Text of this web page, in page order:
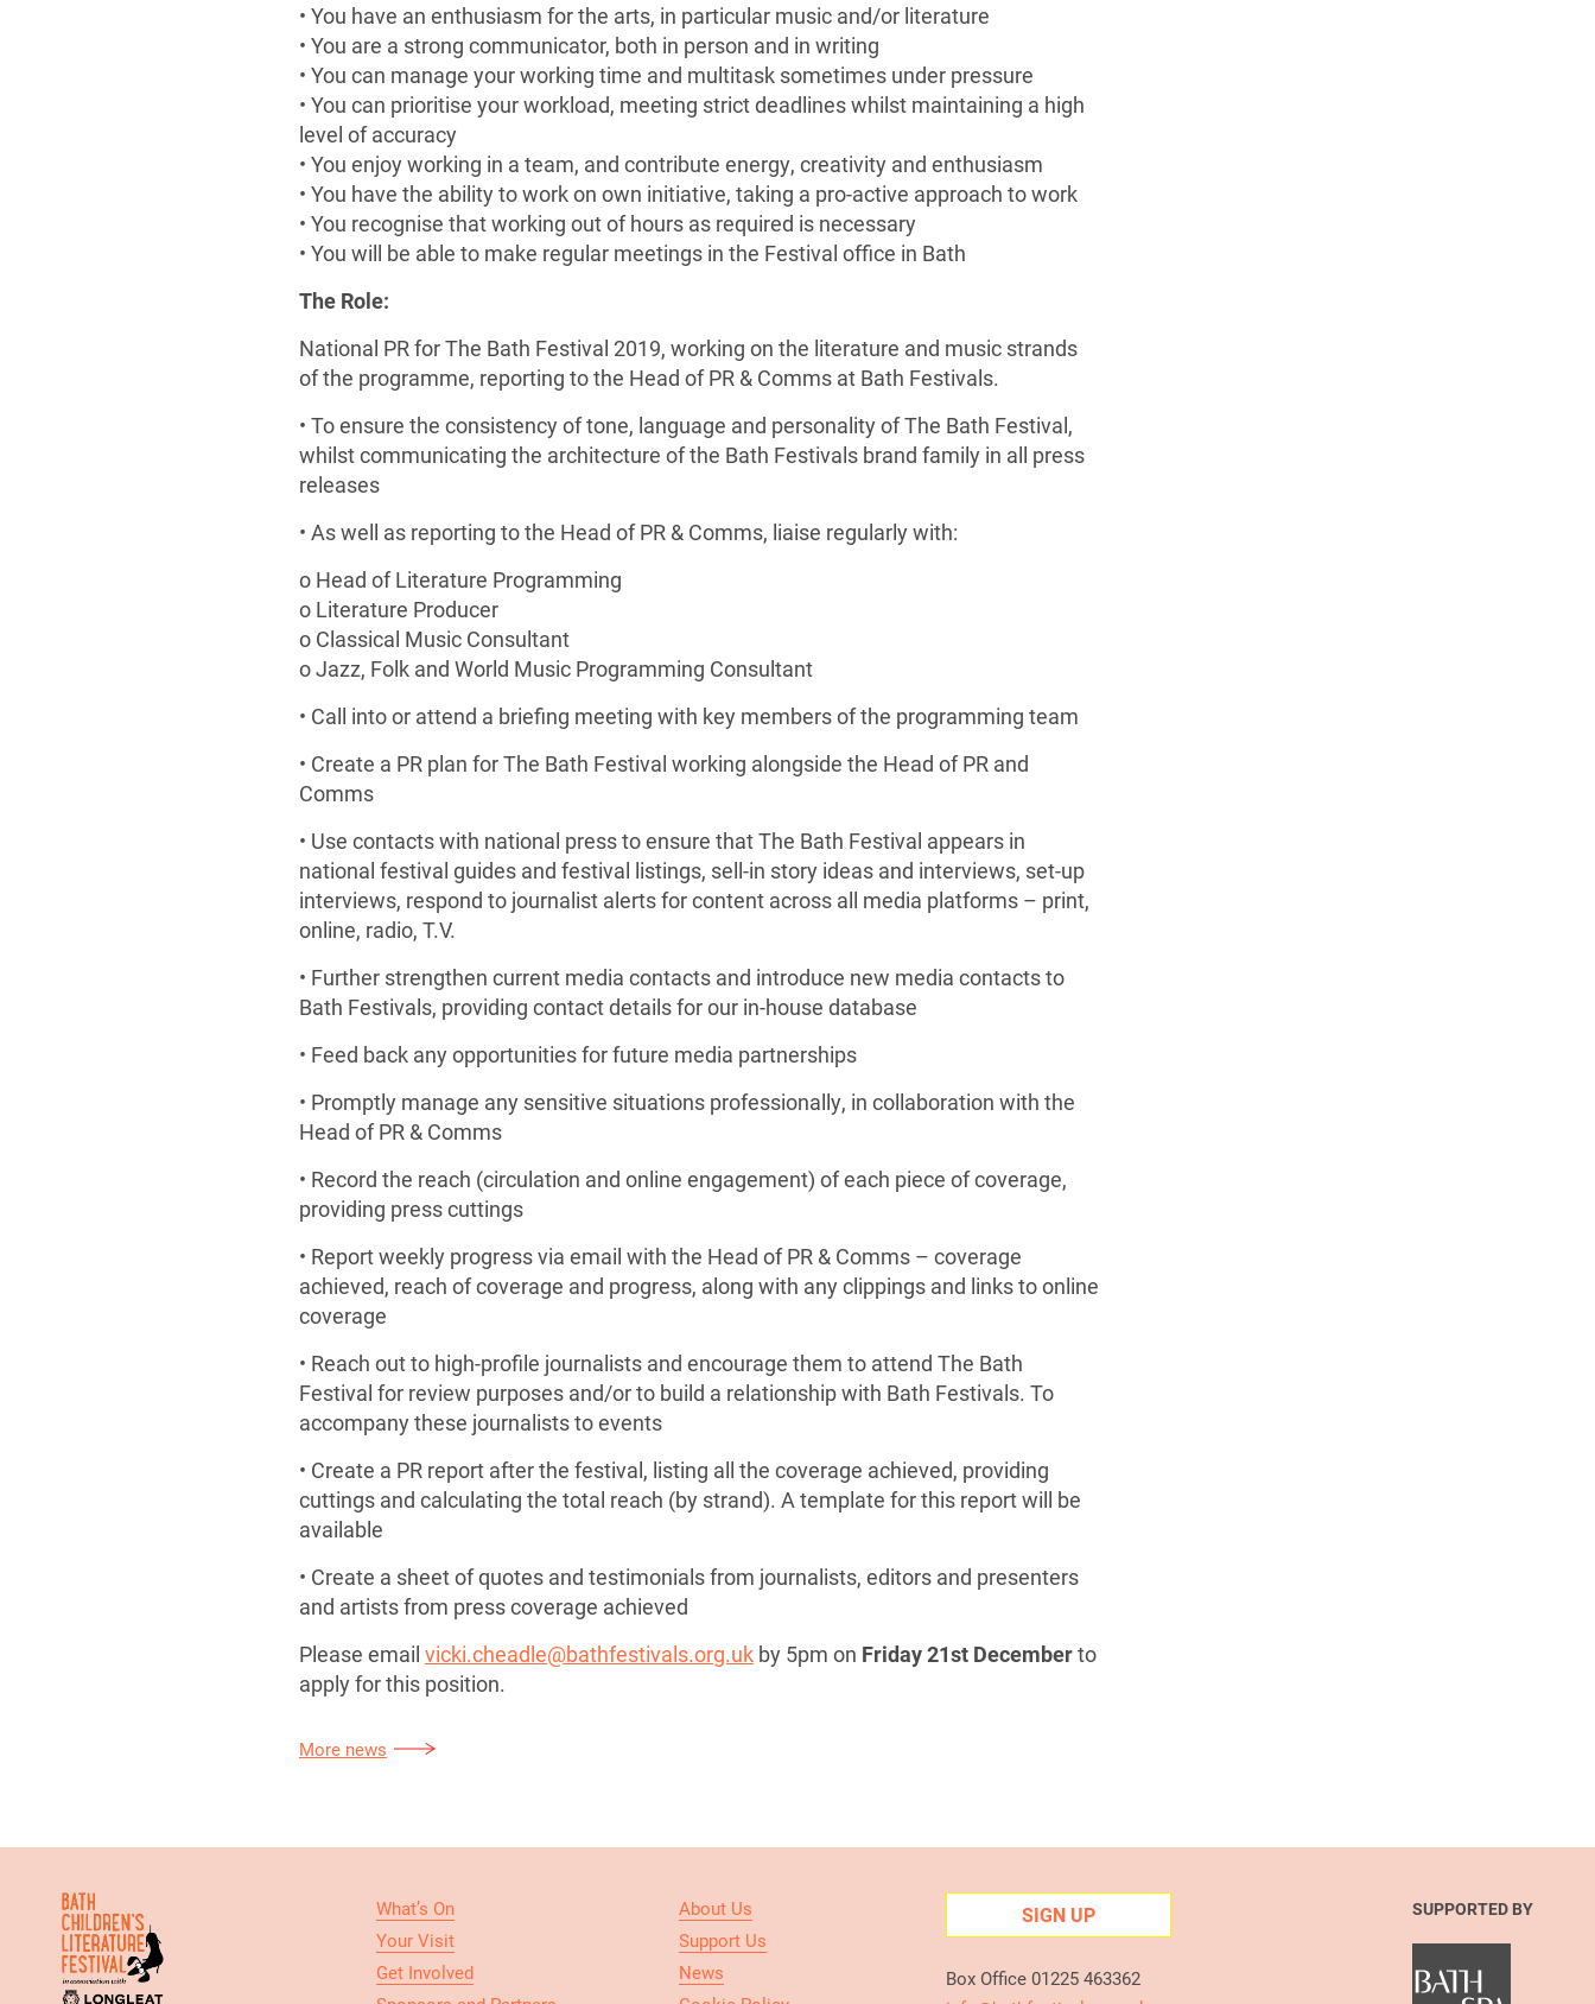
• You have an enthusiasm for the arts, in particular music and/or literature
• You are a strong communicator, both in person and in writing
• You can manage your working time and multitask sometimes under pressure
• You can prioritise your workload, meeting strict deadlines whilst maintaining a high
level of accuracy
• You enjoy working in a team, and contribute energy, creativity and enthusiasm
• You have the ability to work on own initiative, taking a pro-active approach to work
• You recognise that working out of hours as required is necessary
• You will be able to make regular meetings in the Festival office in Bath
The Role:
National PR for The Bath Festival 2019, working on the literature and music strands
of the programme, reporting to the Head of PR & Comms at Bath Festivals.
• To ensure the consistency of tone, language and personality of The Bath Festival,
whilst communicating the architecture of the Bath Festivals brand family in all press
releases
• As well as reporting to the Head of PR & Comms, liaise regularly with:
o Head of Literature Programming
o Literature Producer
o Classical Music Consultant
o Jazz, Folk and World Music Programming Consultant
• Call into or attend a briefing meeting with key members of the programming team
• Create a PR plan for The Bath Festival working alongside the Head of PR and
Comms
• Use contacts with national press to ensure that The Bath Festival appears in
national festival guides and festival listings, sell-in story ideas and interviews, set-up
interviews, respond to journalist alerts for content across all media platforms – print,
online, radio, T.V.
• Further strengthen current media contacts and introduce new media contacts to
Bath Festivals, providing contact details for our in-house database
• Feed back any opportunities for future media partnerships
• Promptly manage any sensitive situations professionally, in collaboration with the
Head of PR & Comms
• Record the reach (circulation and online engagement) of each piece of coverage,
providing press cuttings
• Report weekly progress via email with the Head of PR & Comms – coverage
achieved, reach of coverage and progress, along with any clippings and links to online
coverage
• Reach out to high-profile journalists and encourage them to attend The Bath
Festival for review purposes and/or to build a relationship with Bath Festivals. To
accompany these journalists to events
• Create a PR report after the festival, listing all the coverage achieved, providing
cuttings and calculating the total reach (by strand). A template for this report will be
available
• Create a sheet of quotes and testimonials from journalists, editors and presenters
and artists from press coverage achieved
Please email vicki.cheadle@bathfestivals.org.uk by 5pm on Friday 21st Decemberto
apply for this position.
More news
What’s On
Your Visit
Get Involved
About Us
Support Us
News
SIGN UP
Box Office 01225 463362
SUPPORTED BY